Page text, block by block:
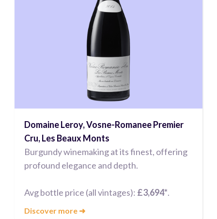
Domaine Leroy, Vosne-Romanee Premier
Cru, Les Beaux Monts
Burgundy winemaking at its finest, offering
profound elegance and depth.
Avg bottle price (all vintages): £3,694*.
Discover more ➜